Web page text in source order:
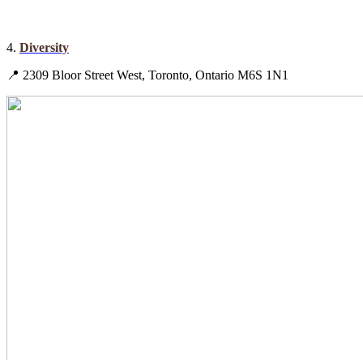
4. Diversity
📍 2309 Bloor Street West, Toronto, Ontario M6S 1N1